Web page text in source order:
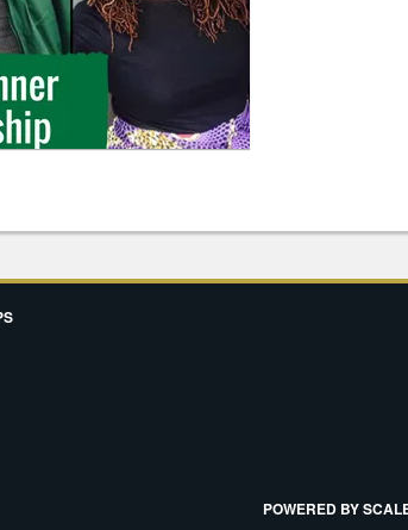
POWERED BY